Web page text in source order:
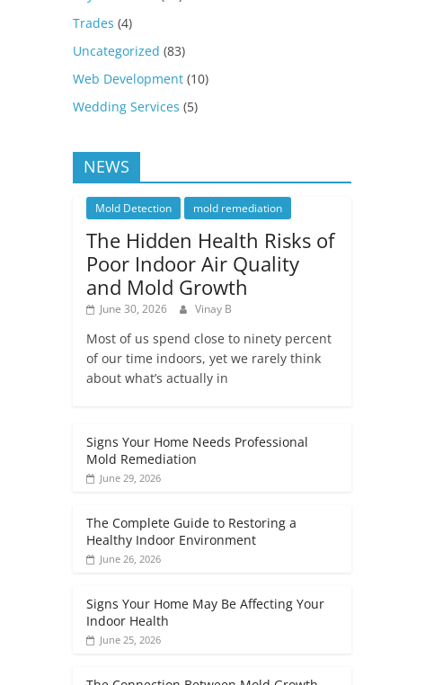
Trades (4)
Uncategorized (83)
Web Development (10)
Wedding Services (5)
NEWS
Mold Detection mold remediation
The Hidden Health Risks of
Poor Indoor Air Quality
and Mold Growth
June 30, 2026 Vinay B
Most of us spend close to ninety percent
of our time indoors, yet we rarely think
about what’s actually in
Signs Your Home Needs Professional
Mold Remediation
June 29, 2026
The Complete Guide to Restoring a
Healthy Indoor Environment
June 26, 2026
Signs Your Home May Be Affecting Your
Indoor Health
June 25, 2026